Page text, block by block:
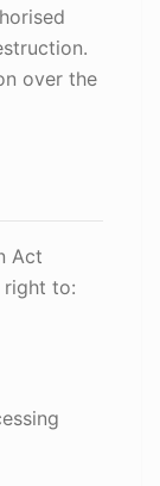
over the
Act
right to: